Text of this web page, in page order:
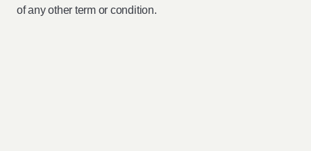
of any other term or condition.